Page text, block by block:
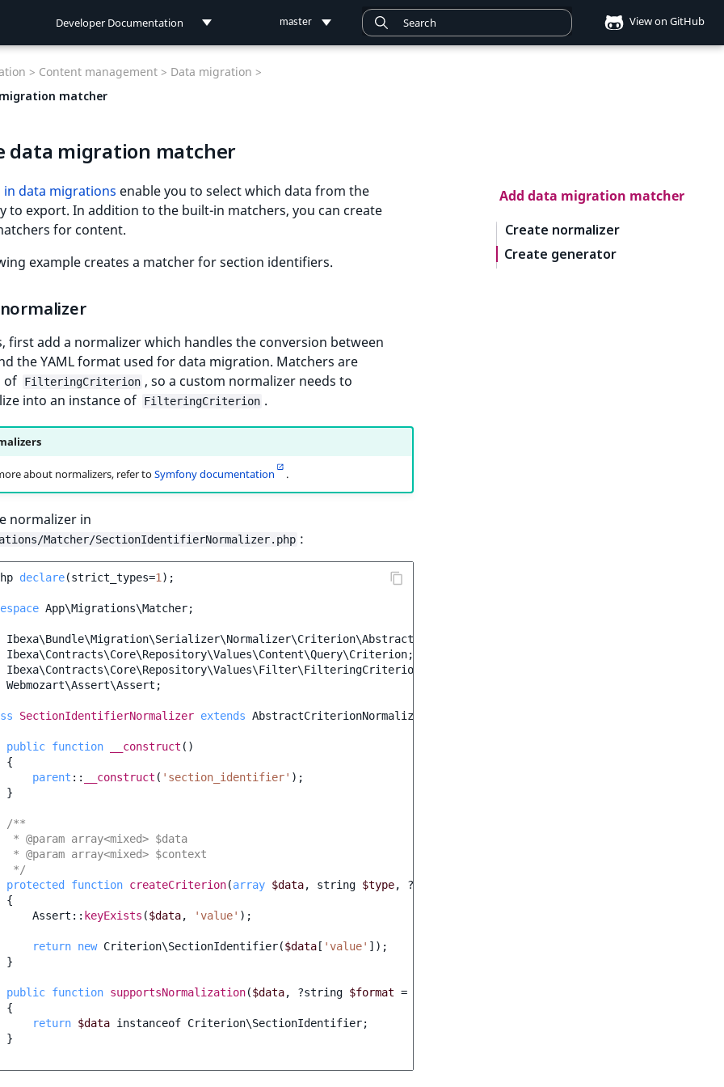
Developer Documentation
User Documentation
master View on GitHub
Add data migration matcher
Create normalizer
Create generator
> Content management > Data migration >
matcher
data migration matcher
in data migrations enable you to select which data from the
to export. In addition to the built-in matchers, you can create
for content.
example creates a matcher for section identifiers.
first add a normalizer which handles the conversion between
the YAML format used for data migration. Matchers are
of
FilteringCriterion , so a custom normalizer needs to
into an instance of
FilteringCriterion .
about normalizers, refer toSymfony documentation .
normalizer in
Matcher/SectionIdentifierNormalizer.php :
declare(strict_types=1 );
App\Migrations\Matcher;
Ibexa\Bundle\Migration\Serializer\Normalizer\Criterion\AbstractCriterionNormalizer
Ibexa\Contracts\Core\Repository\Values\Content\Query\Criterion;
Ibexa\Contracts\Core\Repository\Values\Filter\FilteringCriterion
Webmozart\Assert\Assert ;
SectionIdentifierNormalizer extends AbstractCriterionNormalizer
public function __construct ()
{
parent :: __construct ( 'section_identifier' );
}
/**
* @param array<mixed> $data
* @param array<mixed> $context
*/
protected
function createCriterion(array $data, string $type, ?
{
Assert :: keyExists ($data, 'value' );
return new Criterion\SectionIdentifier($data [ 'value' ]);
}
public function supportsNormalization($data, ?string $format =
{
return $data instanceof Criterion\SectionIdentifier;
}